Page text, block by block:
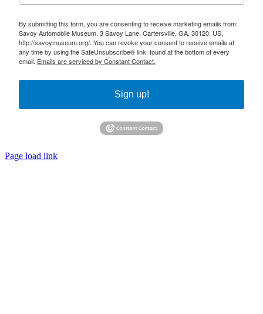
By submitting this form, you are consenting to receive marketing emails from:
Savoy Automobile Museum, 3 Savoy Lane, Cartersville, GA, 30120, US,
http://savoymuseum.org/. You can revoke your consent to receive emails at
any time by using the SafeUnsubscribe® link, found at the bottom of every
email. Emails are serviced by Constant Contact.
Sign up!
Page load link